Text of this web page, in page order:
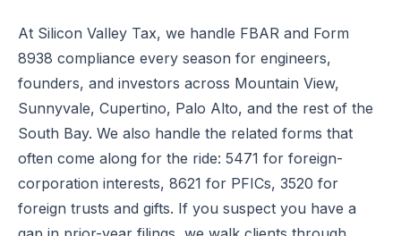
At Silicon Valley Tax, we handle FBAR and Form
8938 compliance every season for engineers,
founders, and investors across Mountain View,
Sunnyvale, Cupertino, Palo Alto, and the rest of the
South Bay. We also handle the related forms that
often come along for the ride: 5471 for foreign-
corporation interests, 8621 for PFICs, 3520 for
foreign trusts and gifts. If you suspect you have a